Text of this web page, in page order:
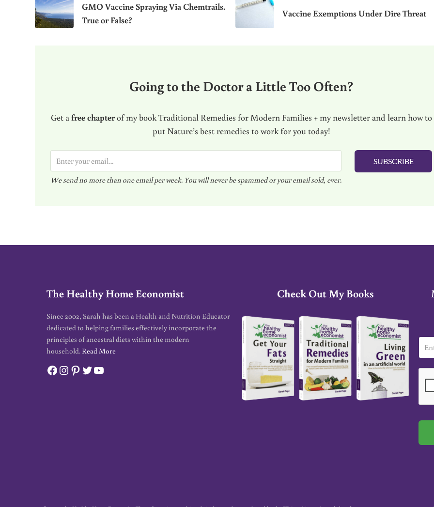
GMO Vaccine Spraying Via Chemtrails.
True or False?
Vaccine Exemptions Under Dire Threat
Going to the Doctor a Little Too Often?
Get a free chapterof my book Traditional Remedies for Modern Families + my newsletter and learn how to
put Nature’s best remedies to work for you today!
m
a
We send no more than one email per week. You will never be spammed or your email sold, ever.
SUBSCRIBE
The Healthy Home Economist
Since 2002, Sarah has been a Health and Nutrition Educator
dedicated to helping families effectively incorporate the
principles of ancestral diets within the modern
household. Read More
Facebook
Instagram
Pinterest
Twitter
YouTube
Check Out My Books
m
a